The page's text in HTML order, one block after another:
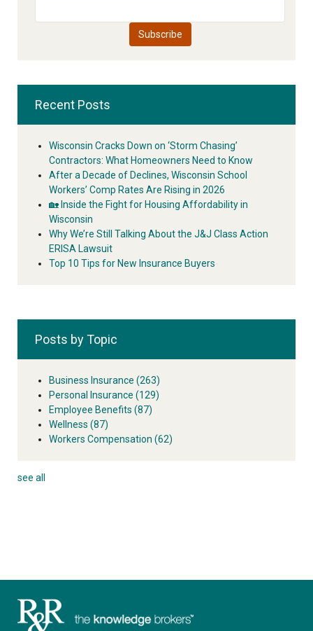
Recent Posts
Wisconsin Cracks Down on ‘Storm Chasing’
Contractors: What Homeowners Need to Know
After a Decade of Declines, Wisconsin School
Workers’ Comp Rates Are Rising in 2026
🏡 Inside the Fight for Housing Affordability in
Wisconsin
Why We’re Still Talking About the J&J Class Action
ERISA Lawsuit
Top 10 Tips for New Insurance Buyers
Posts by Topic
Business Insurance (263)
Personal Insurance (129)
Employee Benefits (87)
Wellness (87)
Workers Compensation (62)
see all